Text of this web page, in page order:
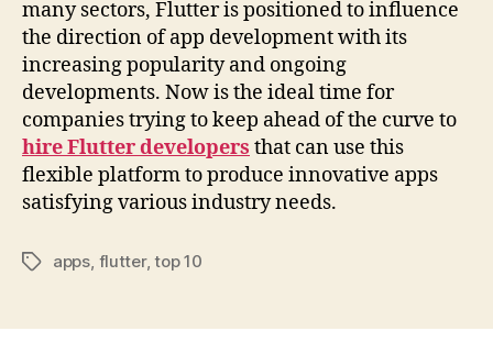
many sectors, Flutter is positioned to influence
the direction of app development with its
increasing popularity and ongoing
developments. Now is the ideal time for
companies trying to keep ahead of the curve to
hire Flutter developers that can use this
flexible platform to produce innovative apps
satisfying various industry needs.
Tagsapps, flutter,top 10